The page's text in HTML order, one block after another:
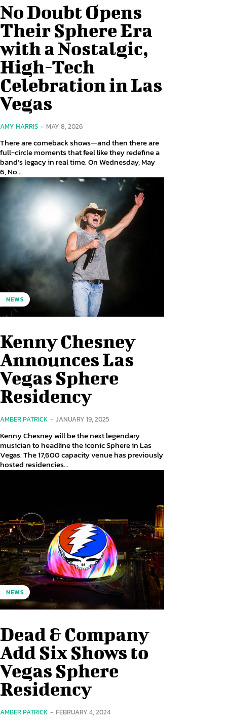
No Doubt Opens
Their Sphere Era
with a Nostalgic,
High-Tech
Celebration in Las
Vegas
AMY HARRIS - MAY 8, 2026
There are comeback shows—and then there are
full-circle moments that feel like they redefine a
band’s legacy in real time. On Wednesday, May
6, No...
NEWS
Kenny Chesney
Announces Las
Vegas Sphere
Residency
AMBER PATRICK - JANUARY 19, 2025
Kenny Chesney will be the next legendary
musician to headline the iconic Sphere in Las
Vegas. The 17,600 capacity venue has previously
hosted residencies...
NEWS
Dead & Company
Add Six Shows to
Vegas Sphere
Residency
AMBER PATRICK - FEBRUARY 4, 2024